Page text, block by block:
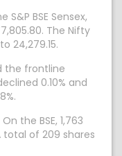
S&P BSE Sensex,
The Nifty
24,279.15.
the frontline
0.10% and
the BSE, 1,763
total of 209 shares